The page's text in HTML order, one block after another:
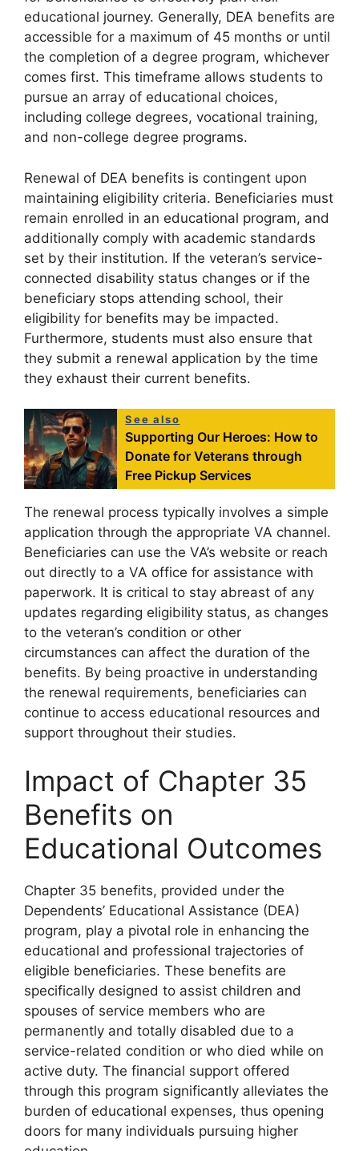
educational journey. Generally, DEA benefits are
accessible for a maximum of 45 months or until
the completion of a degree program, whichever
comes first. This timeframe allows students to
pursue an array of educational choices,
including college degrees, vocational training,
and non-college degree programs.
Renewal of DEA benefits is contingent upon
maintaining eligibility criteria. Beneficiaries must
remain enrolled in an educational program, and
additionally comply with academic standards
set by their institution. If the veteran’s service-
connected disability status changes or if the
beneficiary stops attending school, their
eligibility for benefits may be impacted.
Furthermore, students must also ensure that
they submit a renewal application by the time
they exhaust their current benefits.
See also
Supporting Our Heroes: How to
Donate for Veterans through
Free Pickup Services
The renewal process typically involves a simple
application through the appropriate VA channel.
Beneficiaries can use the VA’s website or reach
out directly to a VA office for assistance with
paperwork. It is critical to stay abreast of any
updates regarding eligibility status, as changes
to the veteran’s condition or other
circumstances can affect the duration of the
benefits. By being proactive in understanding
the renewal requirements, beneficiaries can
continue to access educational resources and
support throughout their studies.
Impact of Chapter 35
Benefits on
Educational Outcomes
Chapter 35 benefits, provided under the
Dependents’ Educational Assistance (DEA)
program, play a pivotal role in enhancing the
educational and professional trajectories of
eligible beneficiaries. These benefits are
specifically designed to assist children and
spouses of service members who are
permanently and totally disabled due to a
service-related condition or who died while on
active duty. The financial support offered
through this program significantly alleviates the
burden of educational expenses, thus opening
doors for many individuals pursuing higher